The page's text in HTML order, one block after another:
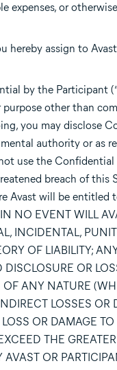
expenses, or
hereby assign to
by the Participant
purpose other than
you may disclose
authority or as
use the
breach of this
Avast will be entitled
NO EVENT WILL
INCIDENTAL,
OF LIABILITY;
DISCLOSURE OR
ANY NATURE
LOSSES OR
OR DAMAGE
THE
OR